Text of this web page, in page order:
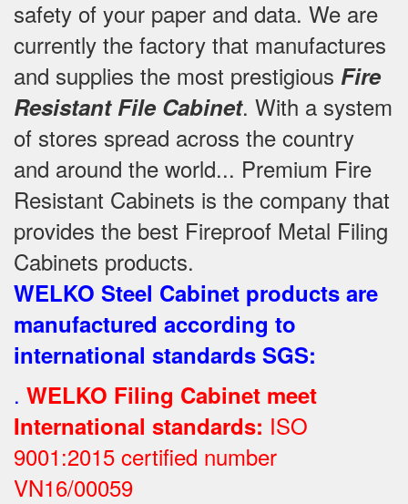
safety of your paper and data. We are
currently the factory that manufactures
and supplies the most prestigious Fire
Resistant File Cabinet. With a system
of stores spread across the country
and around the world... Premium Fire
Resistant Cabinets is the company that
provides the best Fireproof Metal Filing
Cabinets products.
WELKO Steel Cabinet products are
manufactured according to
international standards SGS:
. WELKO Filing Cabinet meet
International standards: ISO
9001:2015 certified number
VN16/00059